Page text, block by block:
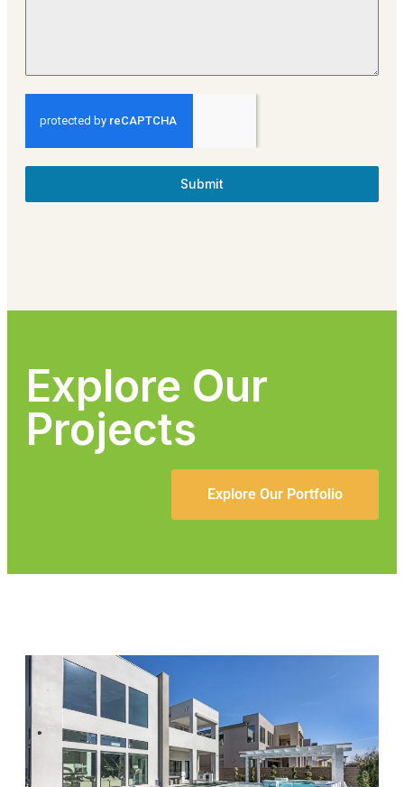
Submit
Explore Our
Projects
Explore Our Portfolio